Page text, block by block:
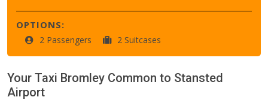
OPTIONS:
2 Passengers 2 Suitcases
Your Taxi Bromley Common to Stansted
Airport